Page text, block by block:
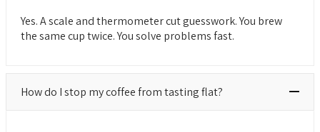
Yes. A scale and thermometer cut guesswork. You brew
the same cup twice. You solve problems fast.
How do I stop my coffee from tasting flat?